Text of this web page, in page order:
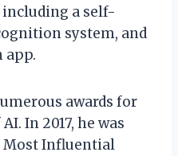
including a self-
system, and
app.
awards for
In 2017, he was
Most Influential